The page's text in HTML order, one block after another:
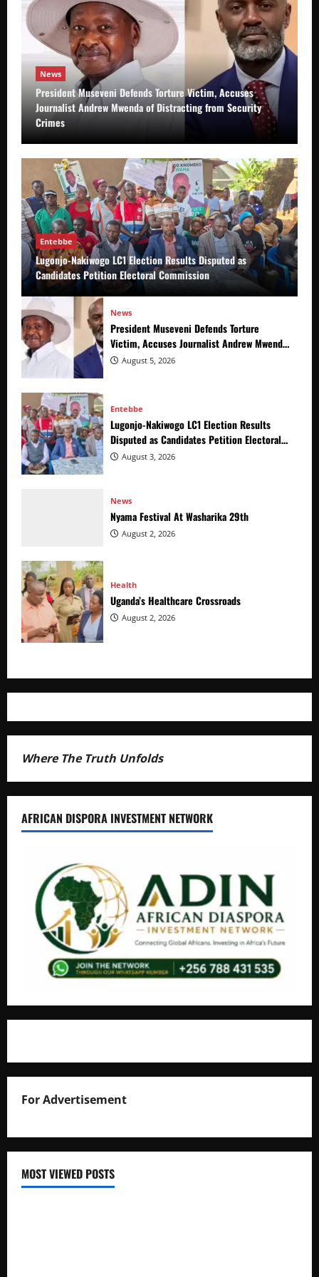
News
President Museveni Defends Torture Victim, Accuses
Journalist Andrew Mwenda of Distracting from Security
Crimes
Entebbe
Lugonjo-Nakiwogo LC1 Election Results Disputed as
Candidates Petition Electoral Commission
News
President Museveni Defends Torture
Victim, Accuses Journalist Andrew Mwenda
of Distracting from Security Crimes
August 5, 2026
Entebbe
Lugonjo-Nakiwogo LC1 Election Results
Disputed as Candidates Petition Electoral
Commission
August 3, 2026
News
Nyama Festival At Washarika 29th
August 2, 2026
Health
Uganda’s Healthcare Crossroads
August 2, 2026
Where The Truth Unfolds
AFRICAN DISPORA INVESTMENT NETWORK
For Advertisement
MOST VIEWED POSTS